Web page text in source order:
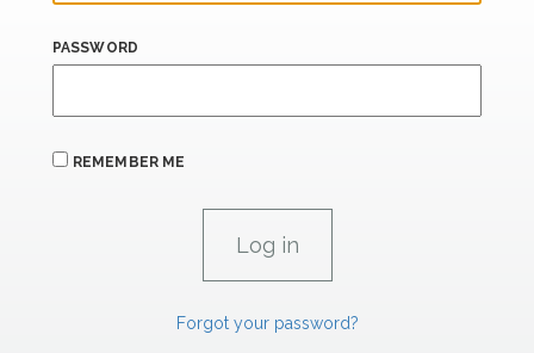
PASSWORD
REMEMBER ME
Forgot your password?